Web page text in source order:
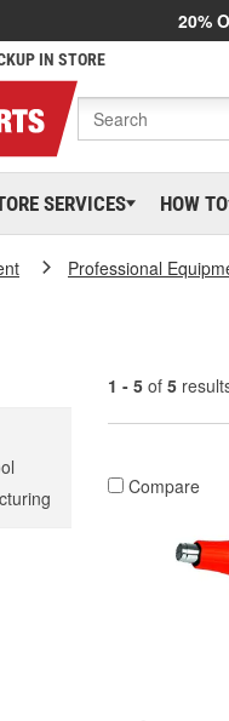
20%
IN STORE
SERVICES HOW TO
Professional
1 - 5 of 5
Compare